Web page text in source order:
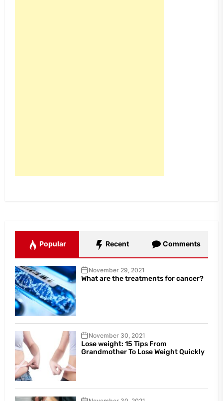
Popular Recent Comments
November 29, 2021
What are the treatments for cancer?
November 30, 2021
Lose weight: 15 Tips From
Grandmother To Lose Weight Quickly